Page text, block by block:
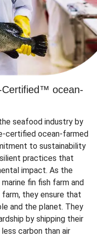
Certified™ ocean-
seafood industry by
certified ocean-farmed
to sustainability
practices that
impact. As the
fin fish farm and
they ensure that
and the planet. They
by shipping their
carbon than air